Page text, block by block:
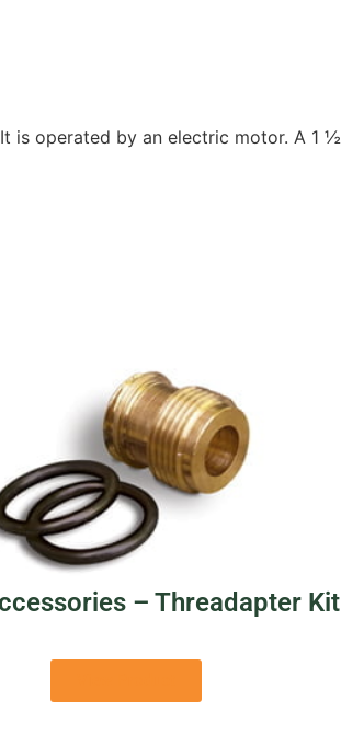
is operated by an electric motor. A 1 ½
– Threadapter Kit